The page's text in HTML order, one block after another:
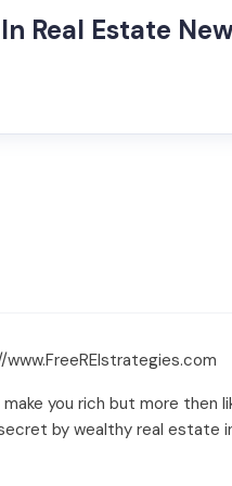
Real Estate
you rich but more then
by wealthy real estate